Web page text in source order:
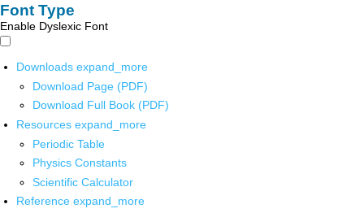
Font Type
Enable Dyslexic Font
Downloads expand_more
Download Page (PDF)
Download Full Book (PDF)
Resources expand_more
Periodic Table
Physics Constants
Scientific Calculator
Reference expand_more